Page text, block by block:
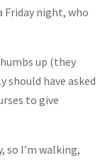
Friday night, who
up (they
have asked
to give
so I’m walking,